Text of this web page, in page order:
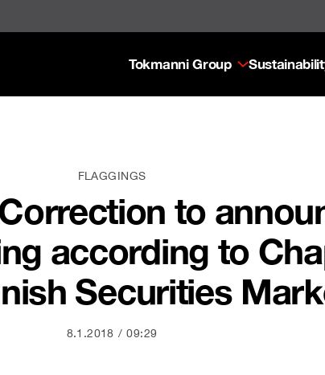
Tokmanni Group
FLAGGINGS
to
according to
Securities
8.1.2018 09:29